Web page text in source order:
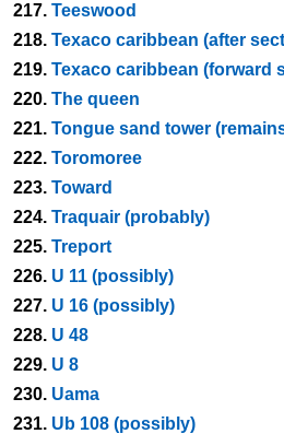
217. Teeswood
218. Texaco caribbean (after
219. Texaco caribbean (forward
220. The queen
221. Tongue sand tower
222. Toromoree
223. Toward
224. Traquair (probably)
225. Treport
226. U 11 (possibly)
227. U 16 (possibly)
228. U 48
229. U 8
230. Uama
231. Ub 108 (possibly)